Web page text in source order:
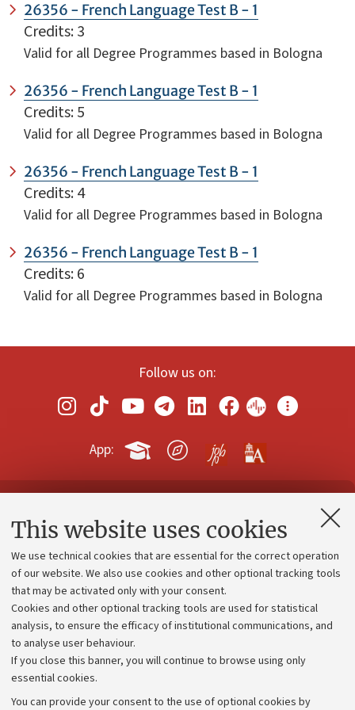
This website uses cookies
We use technical cookies that are essential for the correct operation
of our website. We also use cookies and other optional tracking tools
that may be activated only with your consent.
Cookies and other optional tracking tools are used for statistical
analysis, to ensure the efficacy of institutional communications, and
to analyse user behaviour.
If you close this banner, you will continue to browse using only
essential cookies.
You can provide your consent to the use of optional cookies by
26356 - French Language Test B - 1
Credits: 3
Valid for all Degree Programmes based in Bologna
26356 - French Language Test B - 1
Credits: 5
Valid for all Degree Programmes based in Bologna
26356 - French Language Test B - 1
Credits: 4
Valid for all Degree Programmes based in Bologna
26356 - French Language Test B - 1
Credits: 6
Valid for all Degree Programmes based in Bologna
Follow us on:
App:
Contacts and certified e-mail (PEC)
Administrative divisions
Work with us
Alumni community
Strategic plan
University budgets
Calls and competitions